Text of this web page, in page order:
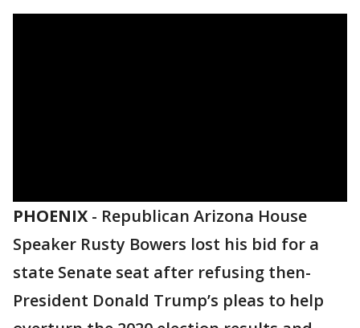
PHOENIX - Republican Arizona House
Speaker Rusty Bowers lost his bid for a
state Senate seat after refusing then-
President Donald Trump’s pleas to help